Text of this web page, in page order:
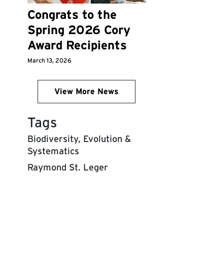
Congrats to the
Spring 2026 Cory
Award Recipients
March 13, 2026
View More News
Tags
Biodiversity, Evolution &
Systematics
Raymond St. Leger